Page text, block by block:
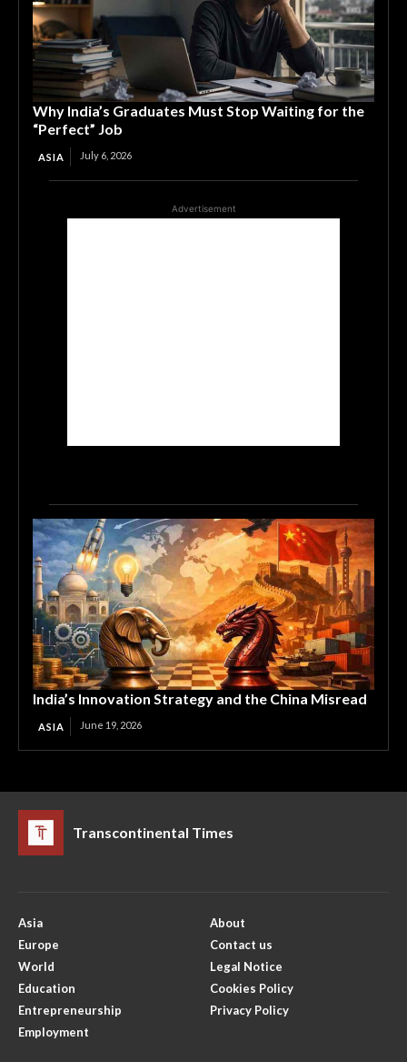
Why India’s Graduates Must Stop Waiting for the
“Perfect” Job
ASIA July 6, 2026
Advertisement
India’s Innovation Strategy and the China Misread
ASIA June 19, 2026
Transcontinental Times
Asia
Europe
World
Education
Entrepreneurship
Employment
About
Contact us
Legal Notice
Cookies Policy
Privacy Policy